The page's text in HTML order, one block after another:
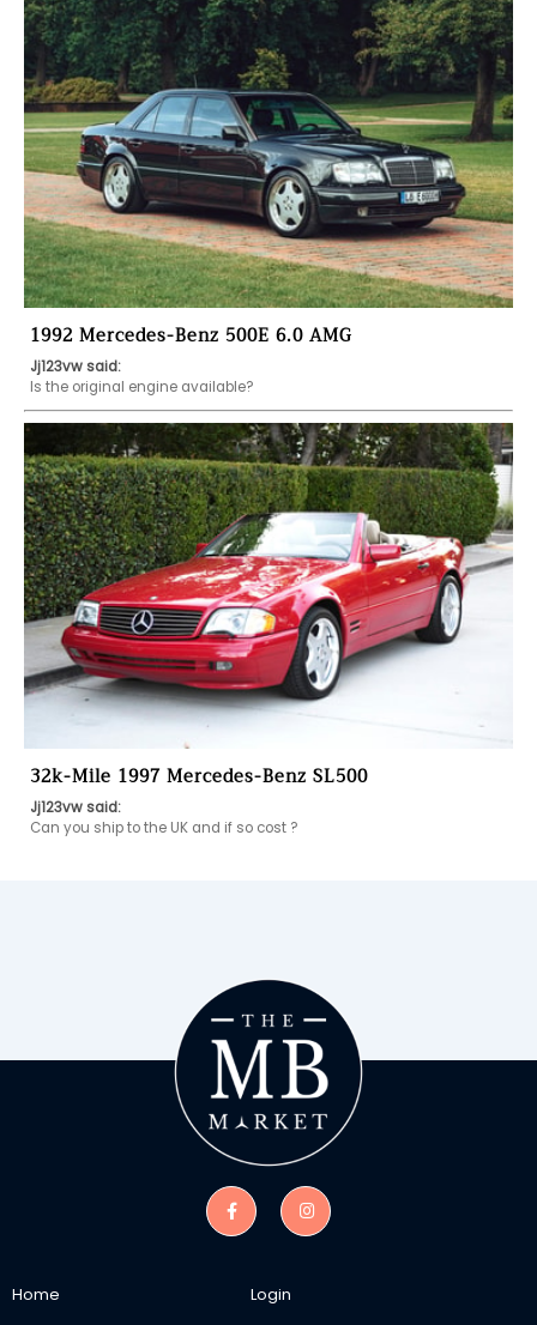
1992 Mercedes-Benz 500E 6.0 AMG
Jj123vw said:
Is the original engine available?
32k-Mile 1997 Mercedes-Benz SL500
Jj123vw said:
Can you ship to the UK and if so cost ?
Home Login